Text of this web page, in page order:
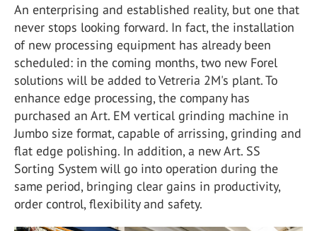
An enterprising and established reality, but one that
never stops looking forward. In fact, the installation
of new processing equipment has already been
scheduled: in the coming months, two new Forel
solutions will be added to Vetreria 2M's plant. To
enhance edge processing, the company has
purchased an Art. EM vertical grinding machine in
Jumbo size format, capable of arrissing, grinding and
flat edge polishing. In addition, a new Art. SS
Sorting System will go into operation during the
same period, bringing clear gains in productivity,
order control, flexibility and safety.